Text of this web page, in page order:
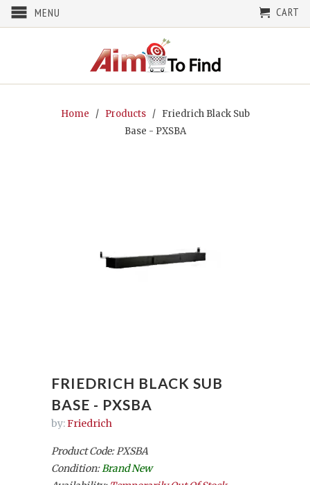
MENU CART
Home / Products
/ Friedrich Black Sub
Base - PXSBA
FRIEDRICH BLACK SUB
BASE - PXSBA
by:Friedrich
Product Code: PXSBA
Condition:Brand New